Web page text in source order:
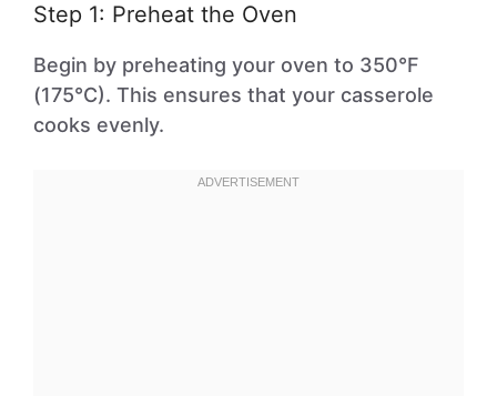
Step 1: Preheat the Oven
Begin by preheating your oven to 350°F
(175°C). This ensures that your casserole
cooks evenly.